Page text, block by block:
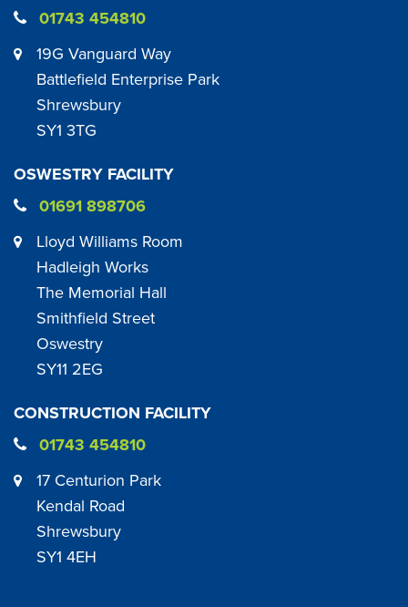
01743 454810
19G Vanguard Way
Battlefield Enterprise Park
Shrewsbury
SY1 3TG
OSWESTRY FACILITY
01691 898706
Lloyd Williams Room
Hadleigh Works
The Memorial Hall
Smithfield Street
Oswestry
SY11 2EG
CONSTRUCTION FACILITY
01743 454810
17 Centurion Park
Kendal Road
Shrewsbury
SY1 4EH